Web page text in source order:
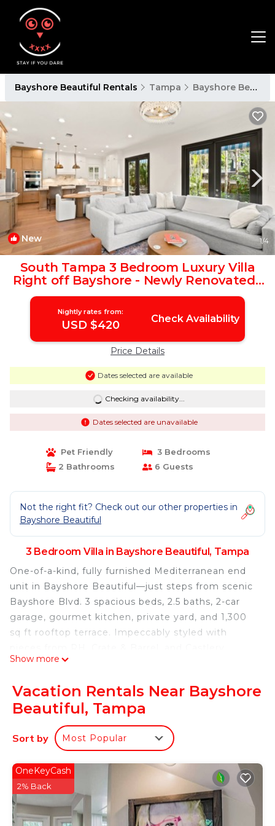
Bayshore Beautiful Rentals Tampa Bayshore Beautiful
New 1/4
South Tampa 3 Bedroom Luxury Villa
Right off Bayshore - Newly Renovated |
Villa in Tampa
Nightly rates from:
USD $420 Check Availability
Price Details
Dates selected are available
Checking availability...
Dates selected are unavailable
Pet Friendly
3 Bedrooms
2 Bathrooms
6 Guests
Not the right fit? Check out our other properties in
Bayshore Beautiful
3 Bedroom Villa in Bayshore Beautiful, Tampa
One-of-a-kind, fully furnished Mediterranean end
unit in Bayshore Beautiful—just steps from scenic
Bayshore Blvd. 3 spacious beds, 2.5 baths, 2-car
garage, gourmet kitchen, private yard, and 1,300
sq ft rooftop terrace. Impeccably styled with
Hardwood floors, tall ceilings, luxe linens, and
parks; 5 mins to downtown, 20 mins to TPA, under
1 hr to the beach.
Primary Bedroom
mattress and upholstered RH bed frame), luxury
linens, plantation shutters, and an en suite spa-like
bathroom featuring a soaking tub, walk-in shower,
and dual vanities.
Show more
Vacation Rentals Near Bayshore
Beautiful, Tampa
Sort by Most Popular
OneKeyCash
2% Back